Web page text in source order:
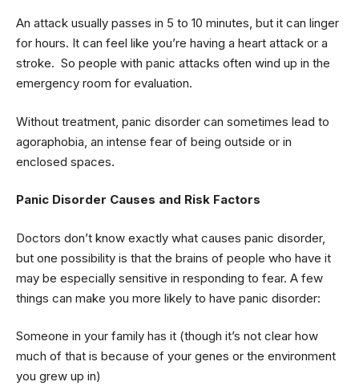
An attack usually passes in 5 to 10 minutes, but it can linger
for hours. It can feel like you’re having a heart attack or a
stroke. So people with panic attacks often wind up in the
emergency room for evaluation.
Without treatment, panic disorder can sometimes lead to
agoraphobia, an intense fear of being outside or in
enclosed spaces.
Panic Disorder Causes and Risk Factors
Doctors don’t know exactly what causes panic disorder,
but one possibility is that the brains of people who have it
may be especially sensitive in responding to fear. A few
things can make you more likely to have panic disorder:
Someone in your family has it (though it’s not clear how
much of that is because of your genes or the environment
you grew up in)